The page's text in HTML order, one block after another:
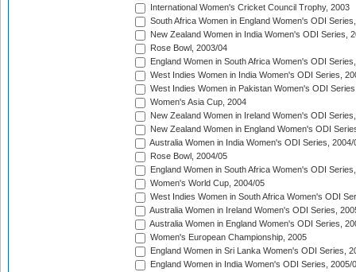
International Women's Cricket Council Trophy, 2003
South Africa Women in England Women's ODI
New Zealand Women in India Women's ODI Series,
Rose Bowl, 2003/04
England Women in South Africa Women's ODI
West Indies Women in India Women's ODI Series,
West Indies Women in Pakistan Women's ODI
Women's Asia Cup, 2004
New Zealand Women in Ireland Women's ODI
New Zealand Women in England Women's ODI
Australia Women in India Women's ODI Series, 2004/
Rose Bowl, 2004/05
England Women in South Africa Women's ODI
Women's World Cup, 2004/05
West Indies Women in South Africa Women's ODI
Australia Women in Ireland Women's ODI Series,
Australia Women in England Women's ODI Series,
Women's European Championship, 2005
England Women in Sri Lanka Women's ODI Series,
England Women in India Women's ODI Series, 2005/